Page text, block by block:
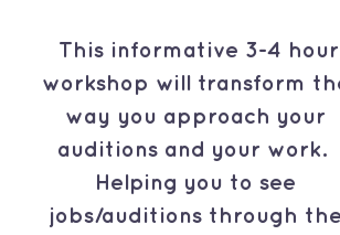
This informative 3-4 hour
workshop will transform
way you approach your
auditions and your work.
Helping you to see
jobs/auditions through the